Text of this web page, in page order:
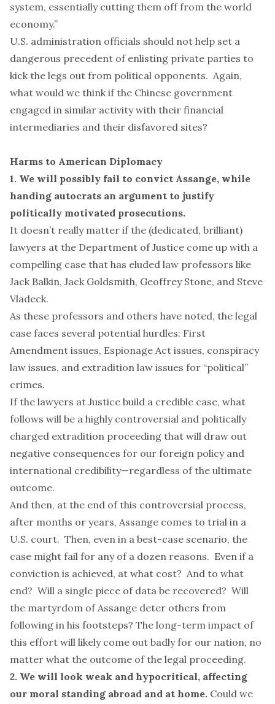
system, essentially cutting them off from the world
economy.”
U.S. administration officials should not help set a
dangerous precedent of enlisting private parties to
kick the legs out from political opponents. Again,
what would we think if the Chinese government
engaged in similar activity with their financial
intermediaries and their disfavored sites?
Harms to American Diplomacy
1. We will possibly fail to convict Assange, while
handing autocrats an argument to justify
politically motivated prosecutions.
It doesn’t really matter if the (dedicated, brilliant)
lawyers at the Department of Justice come up with a
compelling case that has eluded law professors like
Jack Balkin, Jack Goldsmith, Geoffrey Stone, and Steve
Vladeck.
As these professors and others have noted, the legal
case faces several potential hurdles: First
Amendment issues, Espionage Act issues, conspiracy
law issues, and extradition law issues for “political”
crimes.
If the lawyers at Justice build a credible case, what
follows will be a highly controversial and politically
charged extradition proceeding that will draw out
negative consequences for our foreign policy and
international credibility—regardless of the ultimate
outcome.
And then, at the end of this controversial process,
after months or years, Assange comes to trial in a
U.S. court. Then, even in a best-case scenario, the
case might fail for any of a dozen reasons. Even if a
conviction is achieved, at what cost? And to what
end? Will a single piece of data be recovered? Will
the martyrdom of Assange deter others from
following in his footsteps? The long-term impact of
this effort will likely come out badly for our nation, no
matter what the outcome of the legal proceeding.
2. We will look weak and hypocritical, affecting
our moral standing abroad and at home. Could we